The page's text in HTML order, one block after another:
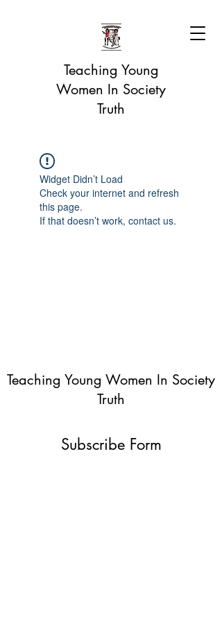
Teaching Young
Women In Society
Truth
Widget Didn’t Load
Check your internet and refresh
this page.
If that doesn’t work, contact us.
Teaching Young Women In Society
Truth
Subscribe Form